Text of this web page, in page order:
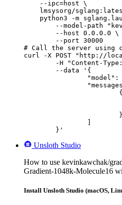
    --ipc=host \
lmsysorg/
python3 -m
--model-path
        --host 0.0.0.0 \
        --port 30000
# Call the server using
curl -X POST "http://
	}'
Unsloth Studio
How to use kevinkawchak/
Gradient-1048k-Molecule16
Install Unsloth Studio (macOS,